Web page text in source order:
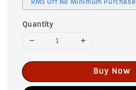
RM5 Off No Minimum Purchase
Quantity
Buy Now